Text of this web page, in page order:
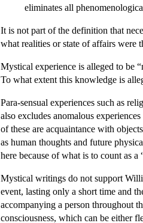
eliminates all
It is not part of the definition that
what realities or state of affairs were
Mystical experience is alleged to be
To what extent this knowledge is
Para-sensual experiences such as
also excludes anomalous
of these are acquaintance with
as human thoughts and future
here because of what is to count as
Mystical writings do not support
event, lasting only a short time and
accompanying a person throughout
consciousness, which can be either